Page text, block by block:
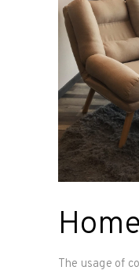
The usage of